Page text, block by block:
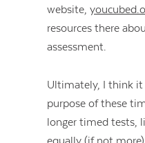
website,
resources there
assessment.
Ultimately, I think
purpose of these
longer timed tests,